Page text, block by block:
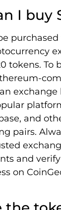
I buy
tokens. To
exchange
and
pairs.
and
on